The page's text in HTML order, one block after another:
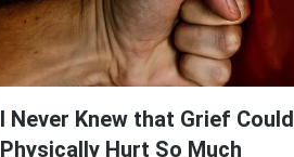
I Never Knew that Grief Could
Physically Hurt So Much